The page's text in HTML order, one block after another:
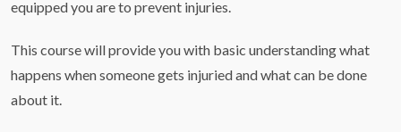
equipped you are to prevent injuries.
This course will provide you with basic understanding what
happens when someone gets injuried and what can be done
about it.